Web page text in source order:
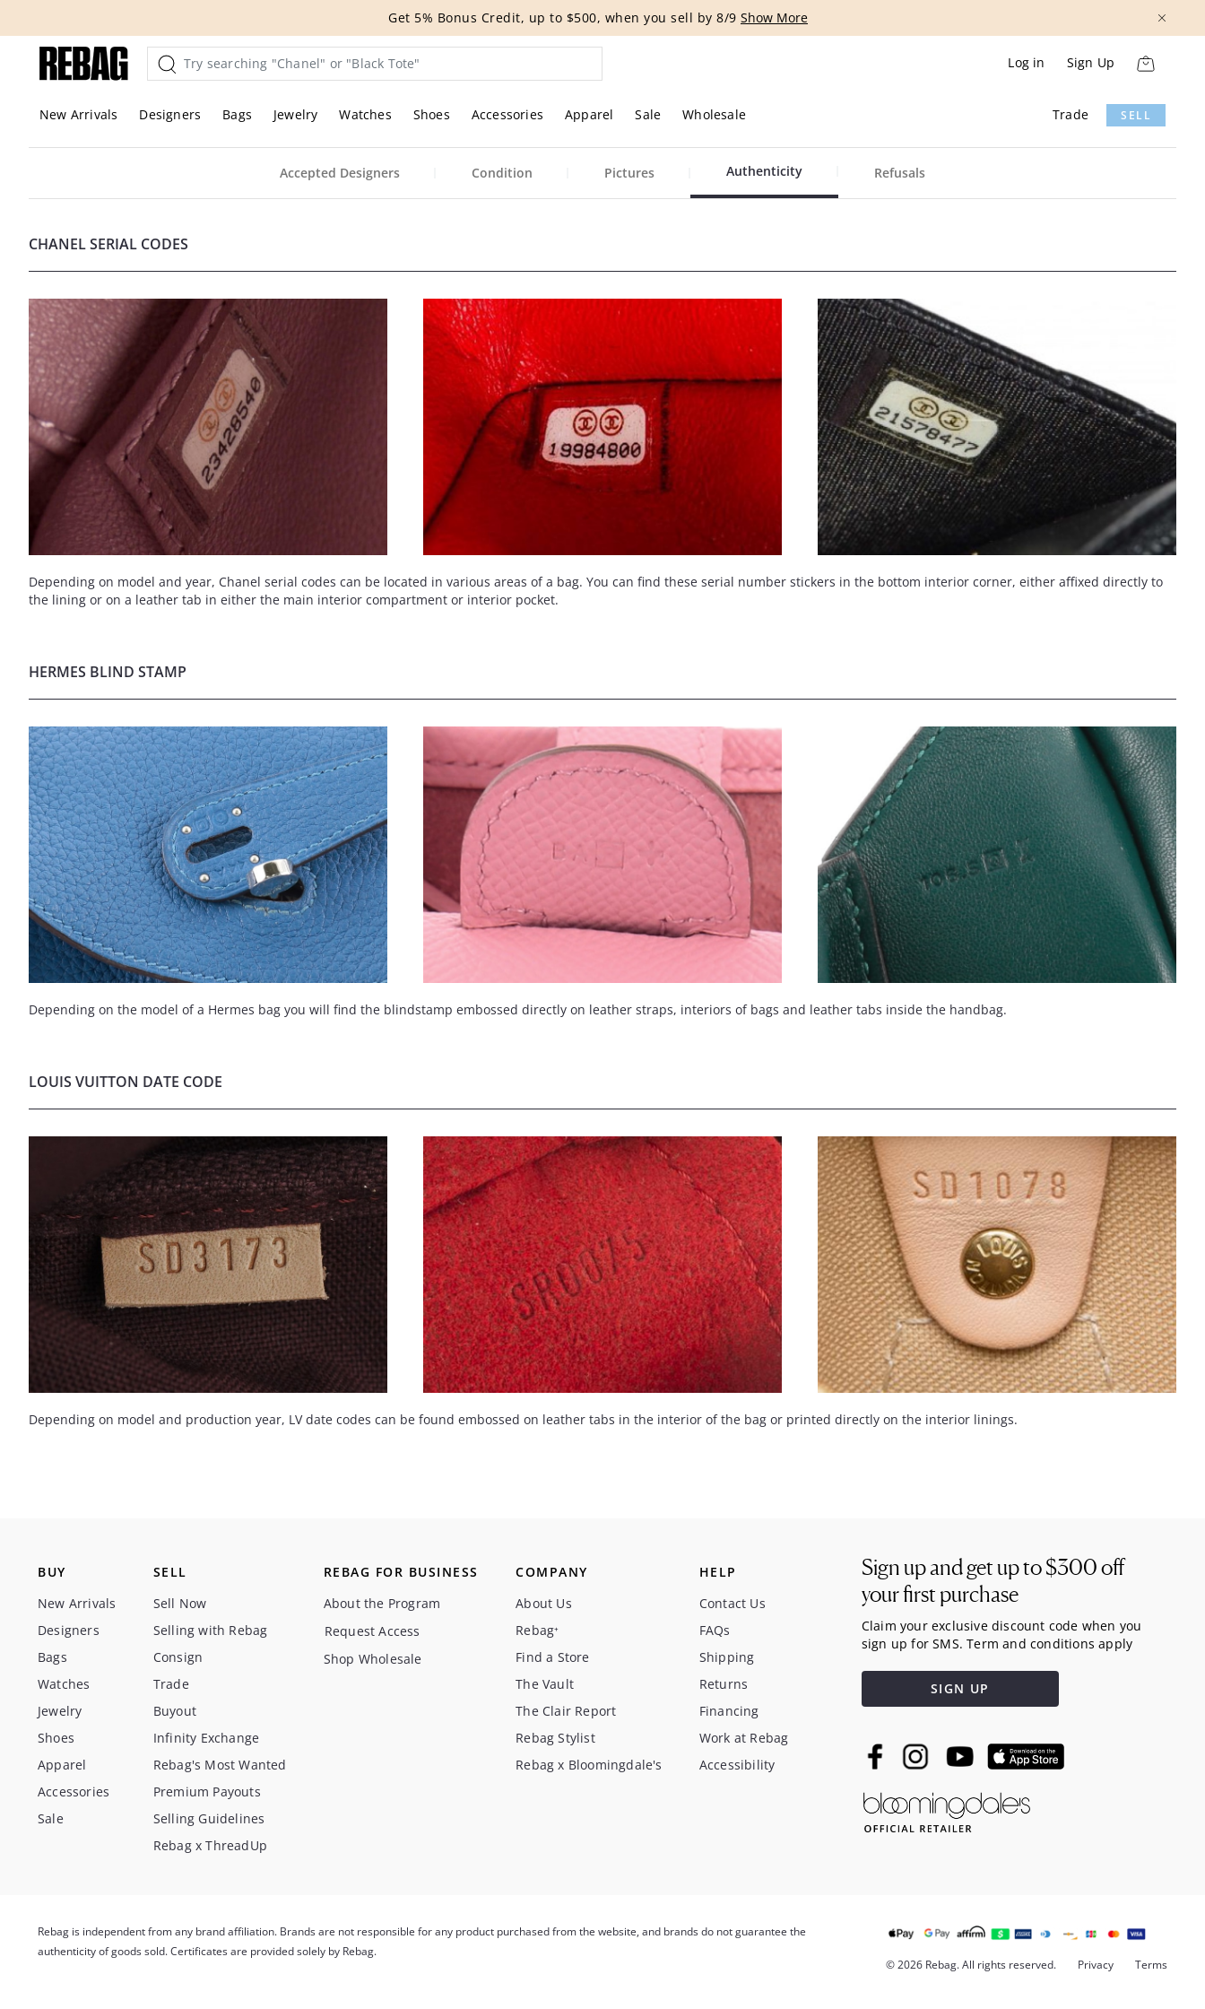
content
Get 5% Bonus Credit, up to $500, when you sell by 8/9 Show More
Log in Sign Up
New Arrivals Designers Bags Jewelry Watches Shoes Accessories Apparel Sale Wholesale Trade SELL
Accepted Designers Condition Pictures Authenticity Refusals
CHANEL SERIAL CODES
Depending on model and year, Chanel serial codes can be located in various areas of a bag. You can find these serial number stickers in the bottom interior corner, either affixed directly to
the lining or on a leather tab in either the main interior compartment or interior pocket.
HERMES BLIND STAMP
Depending on the model of a Hermes bag you will find the blindstamp embossed directly on leather straps, interiors of bags and leather tabs inside the handbag.
LOUIS VUITTON DATE CODE
Depending on model and production year, LV date codes can be found embossed on leather tabs in the interior of the bag or printed directly on the interior linings.
BUY
New Arrivals
Designers
Bags
Watches
Jewelry
Shoes
Apparel
Accessories
Sale
SELL
Sell Now
Selling with Rebag
Consign
Trade
Buyout
Infinity Exchange
Rebag's Most Wanted
Premium Payouts
Selling Guidelines
Rebag x ThreadUp
REBAG FOR BUSINESS
About the Program
Request Access
Shop Wholesale
COMPANY
About Us
Rebag⁺
Find a Store
The Vault
The Clair Report
Rebag Stylist
Rebag x Bloomingdale's
HELP
Contact Us
FAQs
Shipping
Returns
Financing
Work at Rebag
Accessibility
Sign up and get up to$300off
your first purchase
Claim your exclusive discount code when you
sign up for SMS. Term and conditions apply
SIGN UP
Rebag is independent from any brand affiliation. Brands are not responsible for any product purchased from the website, and brands do not guarantee the
authenticity of goods sold. Certificates are provided solely by Rebag.
© 2026 Rebag. All rights reserved.
Privacy Terms